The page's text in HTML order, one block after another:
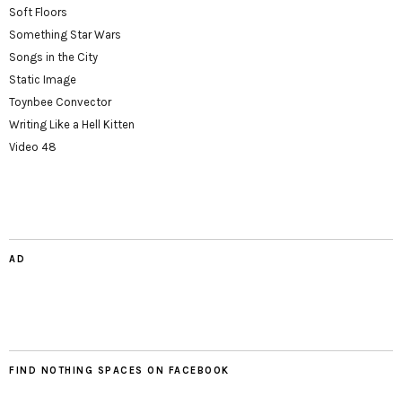
Soft Floors
Something Star Wars
Songs in the City
Static Image
Toynbee Convector
Writing Like a Hell Kitten
Video 48
AD
FIND NOTHING SPACES ON FACEBOOK